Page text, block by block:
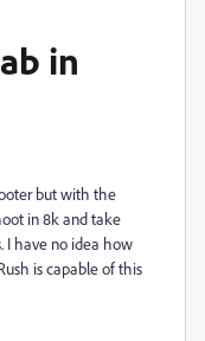
in
but with the
in 8k and take
I have no idea how
is capable of this